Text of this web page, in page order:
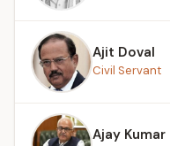
Ajit Doval
Civil Servant
Ajay Kumar